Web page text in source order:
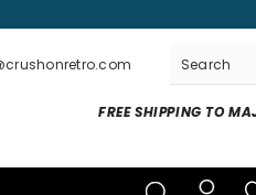
FREE SHIPPING TO